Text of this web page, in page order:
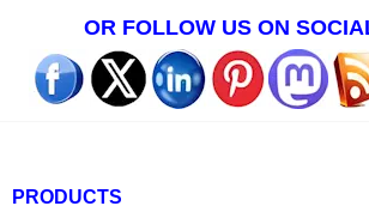
OR FOLLOW US ON
PRODUCTS